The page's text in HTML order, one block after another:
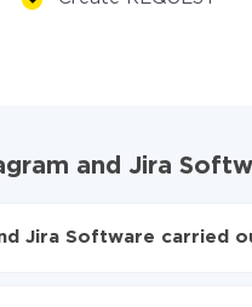
and Jira
Jira Software carried